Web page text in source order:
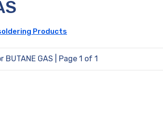
Products
BUTANE GAS | Page 1 of 1